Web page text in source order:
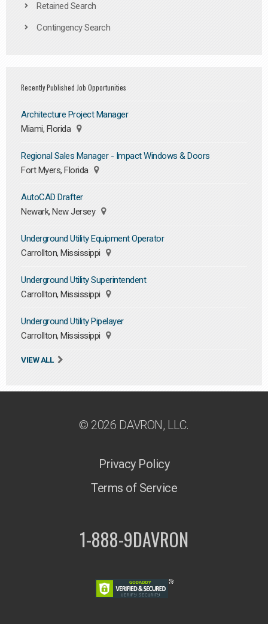
Retained Search
Contingency Search
Recently Published Job Opportunities
Architecture Project Manager
Miami, Florida
Regional Sales Manager - Impact Windows & Doors
Fort Myers, Florida
AutoCAD Drafter
Newark, New Jersey
Underground Utility Equipment Operator
Carrollton, Mississippi
Underground Utility Superintendent
Carrollton, Mississippi
Underground Utility Pipelayer
Carrollton, Mississippi
VIEW ALL
© 2026 DAVRON, LLC.
Privacy Policy
Terms of Service
1-888-9DAVRON